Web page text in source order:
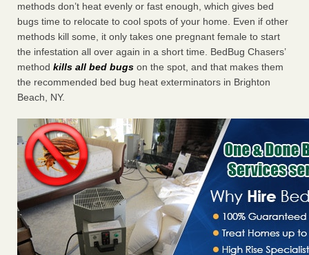
methods don’t heat evenly or fast enough, which gives bed
bugs time to relocate to cool spots of your home. Even if other
methods kill some, it only takes one pregnant female to start
the infestation all over again in a short time. BedBug Chasers’
method kills all bed bugs on the spot, and that makes them
the recommended bed bug heat exterminators in Brighton
Beach, NY.